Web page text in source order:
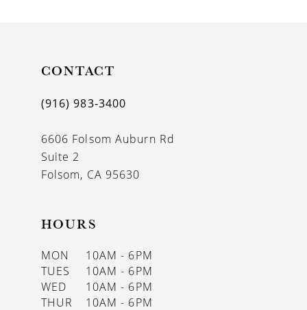
CONTACT
(916) 983‑3400
6606 Folsom Auburn Rd
Suite 2
Folsom, CA 95630
HOURS
MON
10AM - 6PM
TUES
10AM - 6PM
WED
10AM - 6PM
THUR
10AM - 6PM